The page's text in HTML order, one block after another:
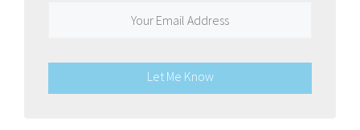
Let Me Know